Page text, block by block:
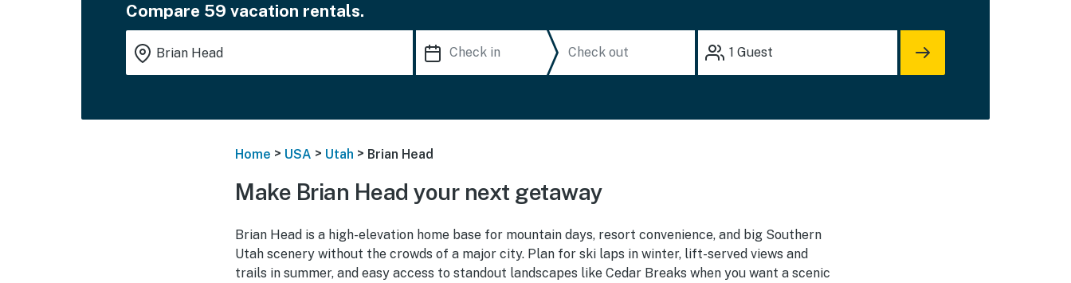
Compare 59 vacation rentals.
1 Guest
Home > USA > Utah > Brian Head
Make Brian Head your next getaway
Brian Head is a high-elevation home base for mountain days, resort convenience, and big Southern
Utah scenery without the crowds of a major city. Plan for ski laps in winter, lift-served views and
trails in summer, and easy access to standout landscapes like Cedar Breaks when you want a scenic